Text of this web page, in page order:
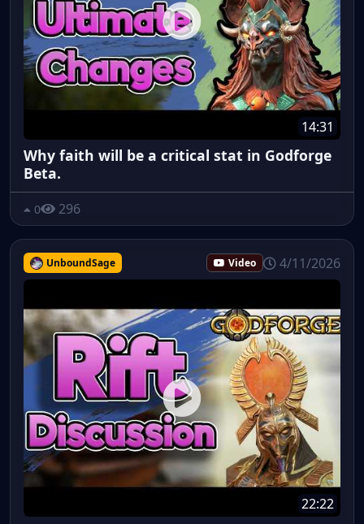
14:31
Why faith will be a critical stat in Godforge
Beta.
0 296
UnboundSage Video 4/11/2026
22:22